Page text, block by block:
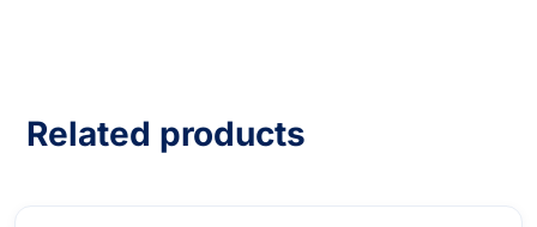
Related products